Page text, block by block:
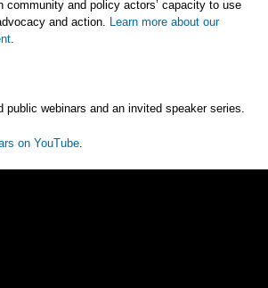
community and policy actors’ capacity to use
and action. Learn more about our
public webinars and an invited speaker series.
on YouTube